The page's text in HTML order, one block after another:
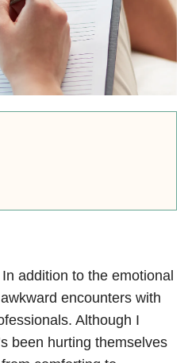
In addition to the emotional
encounters with
Although I
been hurting themselves